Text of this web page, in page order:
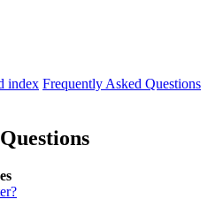
index Frequently Asked Questions